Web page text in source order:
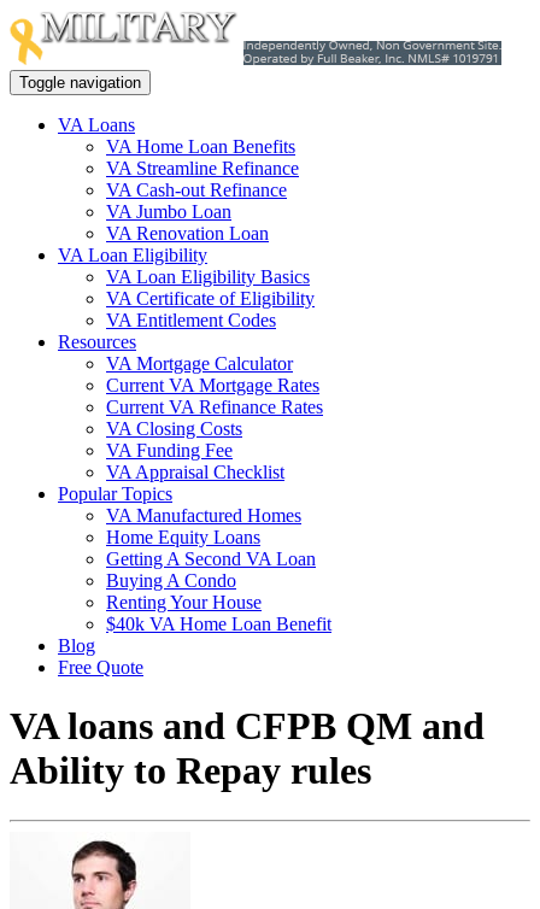
Toggle navigation
VA Loans
VA Home Loan Benefits
VA Streamline Refinance
VA Cash-out Refinance
VA Jumbo Loan
VA Renovation Loan
VA Loan Eligibility
VA Loan Eligibility Basics
VA Certificate of Eligibility
VA Entitlement Codes
Resources
VA Mortgage Calculator
Current VA Mortgage Rates
Current VA Refinance Rates
VA Closing Costs
VA Funding Fee
VA Appraisal Checklist
Popular Topics
VA Manufactured Homes
Home Equity Loans
Getting A Second VA Loan
Buying A Condo
Renting Your House
$40k VA Home Loan Benefit
Blog
Free Quote
VA loans and CFPB QM and
Ability to Repay rules